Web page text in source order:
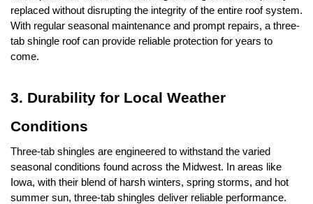
replaced without disrupting the integrity of the entire roof system.
With regular seasonal maintenance and prompt repairs, a three-
tab shingle roof can provide reliable protection for years to
come.
3. Durability for Local Weather
Conditions
Three-tab shingles are engineered to withstand the varied
seasonal conditions found across the Midwest. In areas like
Iowa, with their blend of harsh winters, spring storms, and hot
summer sun, three-tab shingles deliver reliable performance.